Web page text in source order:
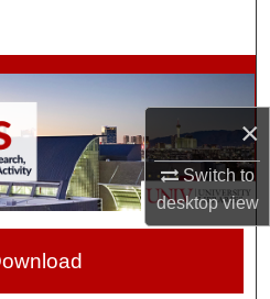
×
Switch to
desktopview
Collections